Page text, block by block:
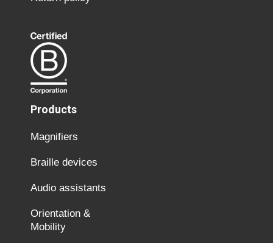
Products
Magnifiers
Braille devices
Audio assistants
Orientation &
Mobility